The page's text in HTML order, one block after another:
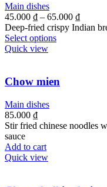
Main dishes
45.000 ₫ – 65.000 ₫
Deep-fried crispy Indian
Select options
Quick view
Chow mien
Main dishes
85.000 ₫
Stir fried chinese noodles
sauce
Add to cart
Quick view